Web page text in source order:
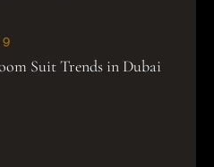
Suit Trends in Dubai